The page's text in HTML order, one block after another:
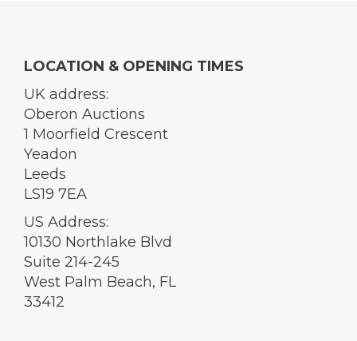
LOCATION & OPENING TIMES
UK address:
Oberon Auctions
1 Moorfield Crescent
Yeadon
Leeds
LS19 7EA
US Address:
10130 Northlake Blvd
Suite 214-245
West Palm Beach, FL
33412